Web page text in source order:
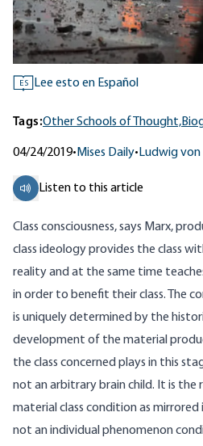
ES Lee esto en Español
Tags:Other Schools of Thought,
04/24/2019• Mises Daily• Ludwig von
Listen to this article
Class consciousness, says Marx,
class ideology provides the class
reality and at the same time
in order to benefit their class. The
is uniquely determined by the
development of the material
the class concerned plays in this
not an arbitrary brain child. It is
material class condition as mirrored
not an individual phenomenon